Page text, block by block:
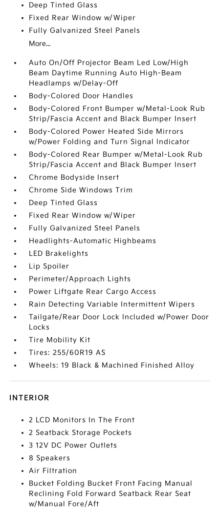
Deep Tinted Glass
Fixed Rear Window w/Wiper
Fully Galvanized Steel Panels
More...
Auto On/Off Projector Beam Led Low/High
Beam Daytime Running Auto High-Beam
Headlamps w/Delay-Off
Body-Colored Door Handles
Body-Colored Front Bumper w/Metal-Look Rub
Strip/Fascia Accent and Black Bumper Insert
Body-Colored Power Heated Side Mirrors
w/Power Folding and Turn Signal Indicator
Body-Colored Rear Bumper w/Metal-Look Rub
Strip/Fascia Accent and Black Bumper Insert
Chrome Bodyside Insert
Chrome Side Windows Trim
Deep Tinted Glass
Fixed Rear Window w/Wiper
Fully Galvanized Steel Panels
Headlights-Automatic Highbeams
LED Brakelights
Lip Spoiler
Perimeter/Approach Lights
Power Liftgate Rear Cargo Access
Rain Detecting Variable Intermittent Wipers
Tailgate/Rear Door Lock Included w/Power Door
Locks
Tire Mobility Kit
Tires: 255/60R19 AS
Wheels: 19 Black & Machined Finished Alloy
INTERIOR
2 LCD Monitors In The Front
2 Seatback Storage Pockets
3 12V DC Power Outlets
8 Speakers
Air Filtration
Bucket Folding Bucket Front Facing Manual
Reclining Fold Forward Seatback Rear Seat
w/Manual Fore/Aft